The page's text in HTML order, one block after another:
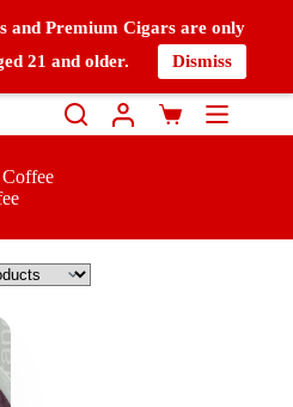
and Premium Cigars are only
21 and older.
Dismiss
Coffee